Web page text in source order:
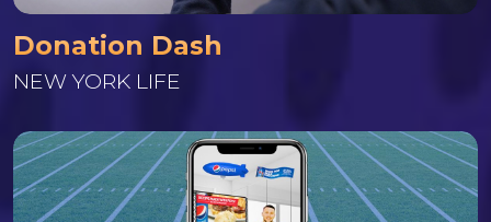
Donation Dash
NEW YORK LIFE